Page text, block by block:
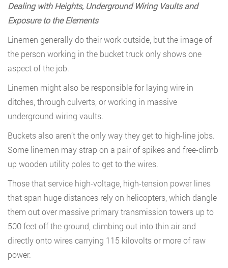
Dealing with Heights, Underground Wiring Vaults and
Exposure to the Elements
Linemen generally do their work outside, but the image of
the person working in the bucket truck only shows one
aspect of the job.
Linemen might also be responsible for laying wire in
ditches, through culverts, or working in massive
underground wiring vaults.
Buckets also aren’t the only way they get to high-line jobs.
Some linemen may strap on a pair of spikes and free-climb
up wooden utility poles to get to the wires.
Those that service high-voltage, high-tension power lines
that span huge distances rely on helicopters, which dangle
them out over massive primary transmission towers up to
500 feet off the ground, climbing out into thin air and
directly onto wires carrying 115 kilovolts or more of raw
power.